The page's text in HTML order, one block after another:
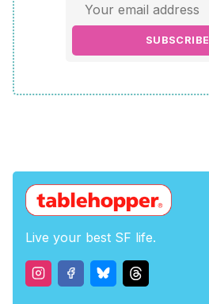
SUBSCRIBE
Live your best SF life.